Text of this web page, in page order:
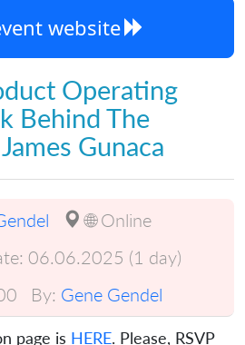
website
Operating
Behind The
Gunaca
🌐 Online
06.06.2025 (1 day)
By: Gene Gendel
page is HERE. Please, RSVP